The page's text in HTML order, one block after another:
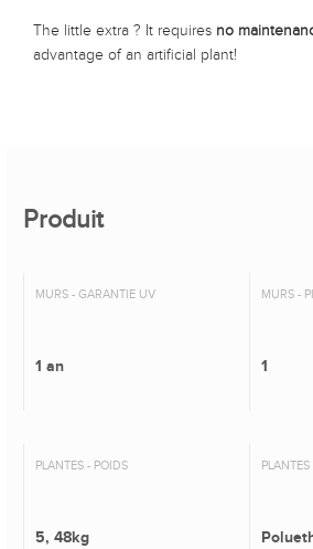
The little extra ? It requires no
advantage of an artificial plant!
Produit
MURS - GARANTIE UV
1 an
MURS -
1
PLANTES - POIDS
5, 48kg